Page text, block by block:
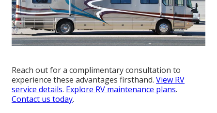
Reach out for a complimentary consultation to
experience these advantages firsthand. View RV
service details. Explore RV maintenance plans.
Contact us today.